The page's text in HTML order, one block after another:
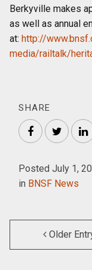
Berkyville makes
as well as annual
at: http://
media/railtalk/
SHARE
Facebook
Posted July 1,
in BNSF News
Older